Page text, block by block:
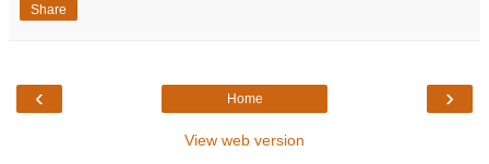
Share
‹ ›
Home
View web version